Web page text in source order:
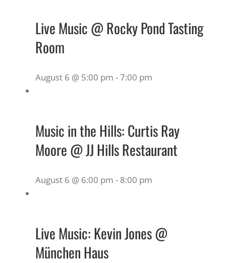
Live Music @ Rocky Pond Tasting
Room
August 6 @ 5:00 pm -7:00 pm
Music in the Hills: Curtis Ray
Moore @ JJ Hills Restaurant
August 6 @ 6:00 pm - 8:00 pm
Live Music: Kevin Jones @
München Haus